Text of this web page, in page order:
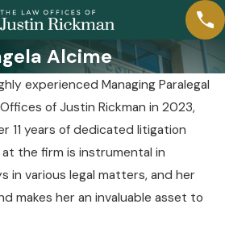
Alcime
experienced Managing Paralegal
of Justin Rickman in 2023,
11 years of dedicated litigation
the firm is instrumental in
in various legal matters, and her
makes her an invaluable asset to